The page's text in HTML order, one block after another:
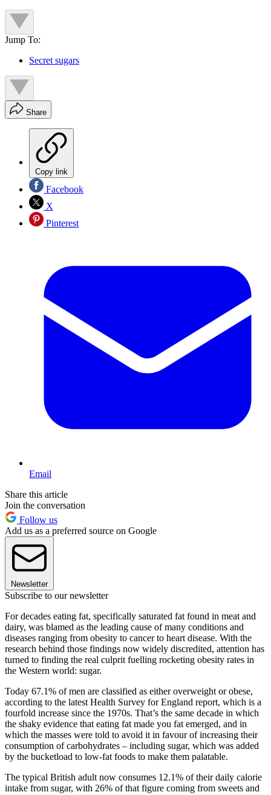
Jump To:
Secret sugars
Share
Copy link
Facebook
X
Pinterest
Email
Share this article
Join the conversation
Follow us
Add us as a preferred source on Google
Newsletter
Subscribe to our newsletter
For decades eating fat, specifically saturated fat found in meat and
dairy, was blamed as the leading cause of many conditions and
diseases ranging from obesity to cancer to heart disease. With the
research behind those findings now widely discredited, attention has
turned to finding the real culprit fuelling rocketing obesity rates in
the Western world: sugar.
Today 67.1% of men are classified as either overweight or obese,
according to the latest Health Survey for England report, which is a
fourfold increase since the 1970s. That’s the same decade in which
the shaky evidence that eating fat made you fat emerged, and in
which the masses were told to avoid it in favour of increasing their
consumption of carbohydrates – including sugar, which was added
by the bucketload to low-fat foods to make them palatable.
The typical British adult now consumes 12.1% of their daily calorie
intake from sugar, with 26% of that figure coming from sweets and